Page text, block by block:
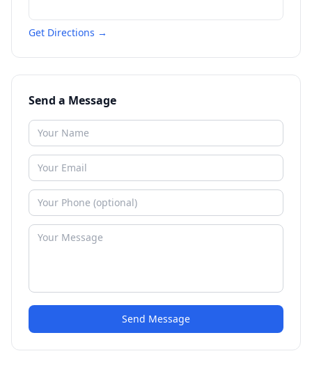
Get Directions →
Send a Message
Send Message